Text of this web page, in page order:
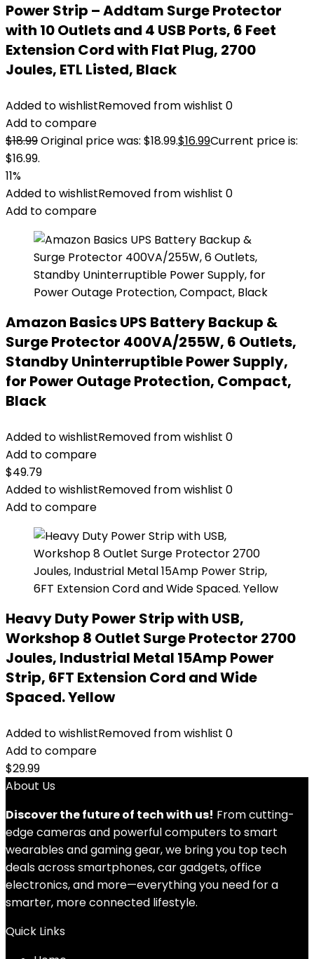
Power Strip – Addtam Surge Protector
with 10 Outlets and 4 USB Ports, 6 Feet
Extension Cord with Flat Plug, 2700
Joules, ETL Listed, Black
Added to wishlistRemoved from wishlist 0
Add to compare
$18.99Original price was: $18.99.$16.99Current price is:
$16.99.
11%
Added to wishlistRemoved from wishlist 0
Add to compare
Amazon Basics UPS Battery Backup &
Surge Protector 400VA/255W, 6 Outlets,
Standby Uninterruptible Power Supply,
for Power Outage Protection, Compact,
Black
Added to wishlistRemoved from wishlist 0
Add to compare
$49.79
Added to wishlistRemoved from wishlist 0
Add to compare
Heavy Duty Power Strip with USB,
Workshop 8 Outlet Surge Protector 2700
Joules, Industrial Metal 15Amp Power
Strip, 6FT Extension Cord and Wide
Spaced. Yellow
Added to wishlistRemoved from wishlist 0
Add to compare
$29.99
About Us
Discover the future of tech with us! From cutting-
edge cameras and powerful computers to smart
wearables and gaming gear, we bring you top tech
deals across smartphones, car gadgets, office
electronics, and more—everything you need for a
smarter, more connected lifestyle.
Quick Links